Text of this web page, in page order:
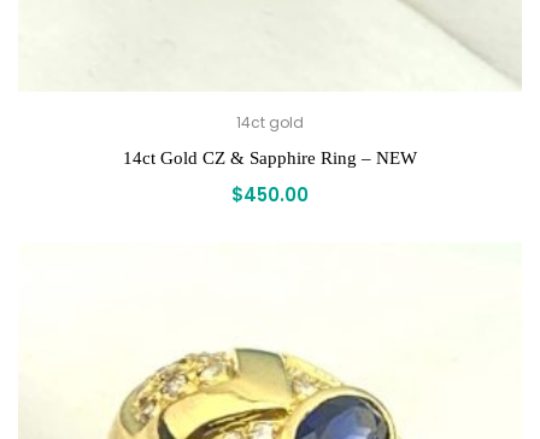
14ct gold
14ct Gold CZ & Sapphire Ring – NEW
$450.00